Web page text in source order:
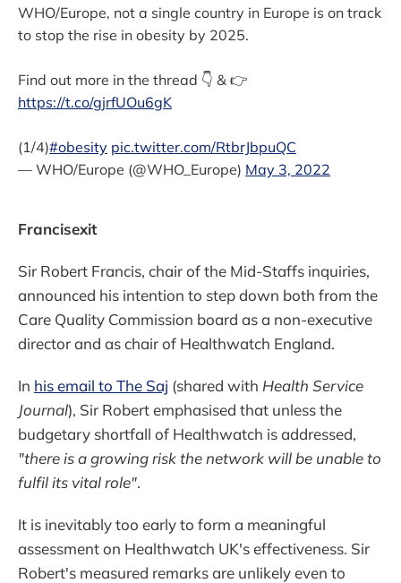
WHO/Europe, not a single country in Europe is on track
to stop the rise in obesity by 2025.
Find out more in the thread 👇 & 👉
https://t.co/gjrfUOu6gK
(1/4)#obesity pic.twitter.com/RtbrJbpuQC
— WHO/Europe (@WHO_Europe) May 3, 2022
Francisexit
Sir Robert Francis, chair of the Mid-Staffs inquiries,
announced his intention to step down both from the
Care Quality Commission board as a non-executive
director and as chair of Healthwatch England.
In his email to The Saj (shared with Health Service
Journal), Sir Robert emphasised that unless the
budgetary shortfall of Healthwatch is addressed,
"there is a growing risk the network will be unable to
fulfil its vital role".
It is inevitably too early to form a meaningful
assessment on Healthwatch UK's effectiveness. Sir
Robert's measured remarks are unlikely even to